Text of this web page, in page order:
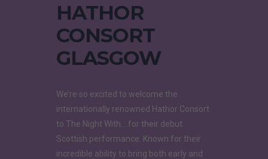
HATHOR
CONSORT
GLASGOW
We’re so excited to welcome the
internationally renowned Hathor Consort
to The Night With… for their debut
Scottish performance. Known for their
incredible ability to bring both early and